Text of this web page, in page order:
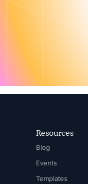
Resources
Blog
Events
Templates